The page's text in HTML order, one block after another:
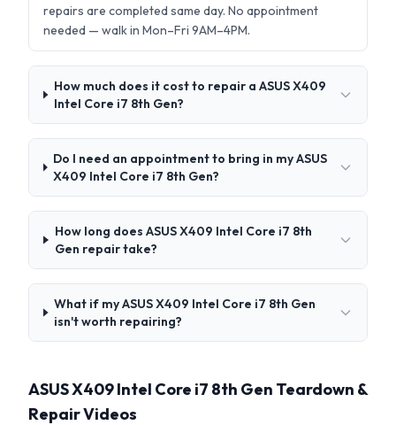
repairs are completed same day. No appointment
needed — walk in Mon–Fri 9AM–4PM.
How much does it cost to repair a ASUS X409
Intel Core i7 8th Gen?
Do I need an appointment to bring in my ASUS
X409 Intel Core i7 8th Gen?
How long does ASUS X409 Intel Core i7 8th
Gen repair take?
What if my ASUS X409 Intel Core i7 8th Gen
isn't worth repairing?
ASUS X409 Intel Core i7 8th Gen Teardown &
Repair Videos